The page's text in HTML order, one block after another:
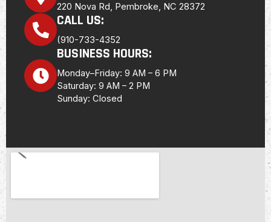
220 Nova Rd, Pembroke, NC 28372
CALL US:
(910-733-4352
BUSINESS HOURS:
Monday–Friday: 9 AM – 6 PM
Saturday: 9 AM – 2 PM
Sunday: Closed